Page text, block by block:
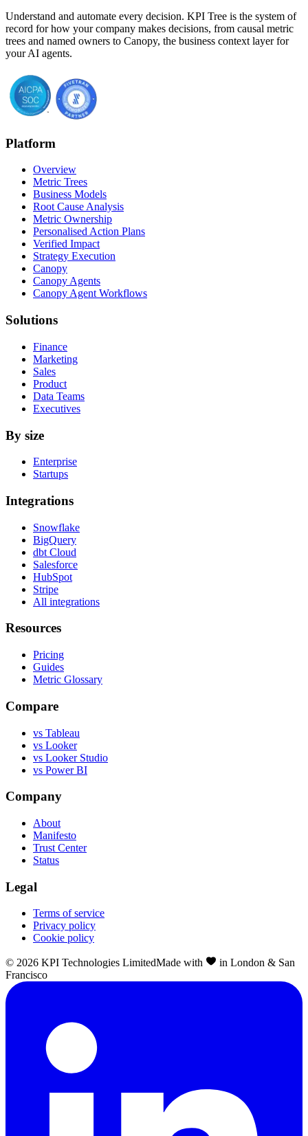
Understand and automate every decision. KPI Tree is the system of
record for how your company makes decisions, from causal metric
trees and named owners to Canopy, the business context layer for
your AI agents.
Platform
Overview
Metric Trees
Business Models
Root Cause Analysis
Metric Ownership
Personalised Action Plans
Verified Impact
Strategy Execution
Canopy
Canopy Agents
Canopy Agent Workflows
Solutions
Finance
Marketing
Sales
Product
Data Teams
Executives
By size
Enterprise
Startups
Integrations
Snowflake
BigQuery
dbt Cloud
Salesforce
HubSpot
Stripe
All integrations
Resources
Pricing
Guides
Metric Glossary
Compare
vs Tableau
vs Looker
vs Looker Studio
vs Power BI
Company
About
Manifesto
Trust Center
Status
Legal
Terms of service
Privacy policy
Cookie policy
© 2026 KPI Technologies LimitedMade with
in London & San
Francisco